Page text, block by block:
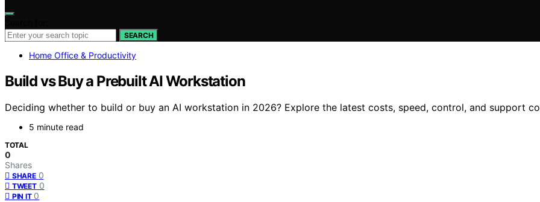
SEARCH
Home Office & Productivity
Build vs Buy a Prebuilt AI Workstation
Deciding whether to build or buy an AI workstation in 2026? Explore the latest costs, speed, control, and support
5 minute read
TOTAL
0
Shares
SHARE 0
TWEET 0
PIN IT 0